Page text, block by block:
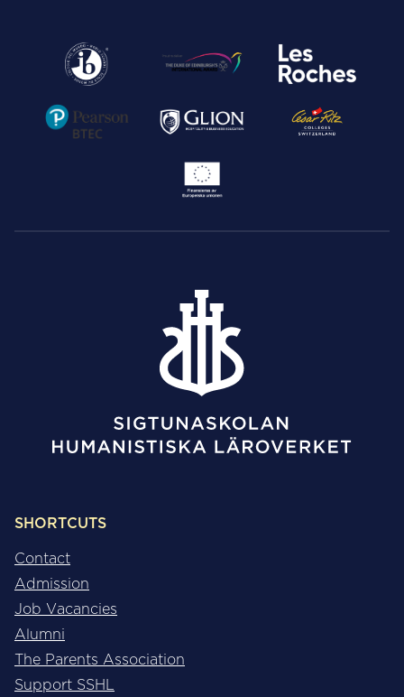
SHORTCUTS
Contact
Admission
Job Vacancies
Alumni
The Parents Association
Support SSHL